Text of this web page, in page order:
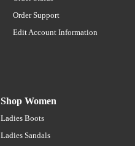
Order Support
Edit Account Information
Shop Women
Ladies Boots
Ladies Sandals